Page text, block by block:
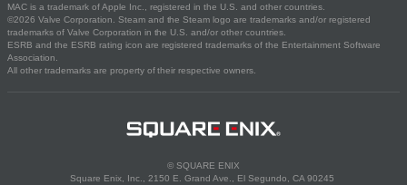
MAC is a trademark of Apple Inc., registered in the U.S. and other countries.
©2026 Valve Corporation. Steam and the Steam logo are trademarks and/or registered
trademarks of Valve Corporation in the U.S. and/or other countries.
ESRB and the ESRB rating icon are registered trademarks of the Entertainment Software
Association.
All other trademarks are property of their respective owners.
© SQUARE ENIX
Square Enix, Inc., 2150 E. Grand Ave., El Segundo, CA 90245